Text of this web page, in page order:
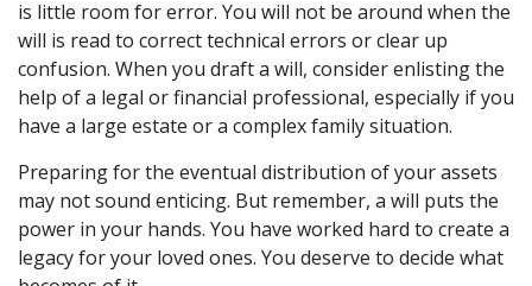
is little room for error. You will not be around when the
will is read to correct technical errors or clear up
confusion. When you draft a will, consider enlisting the
help of a legal or financial professional, especially if you
have a large estate or a complex family situation.
Preparing for the eventual distribution of your assets
may not sound enticing. But remember, a will puts the
power in your hands. You have worked hard to create a
legacy for your loved ones. You deserve to decide what